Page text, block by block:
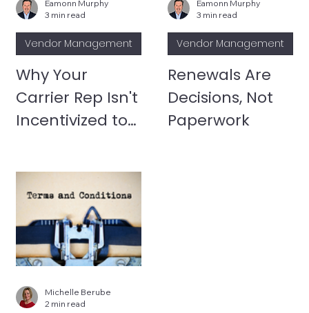
Why Your
Carrier Rep Isn't
Incentivized to
Vendor Management
Eamonn Murphy
3 min read
Renewals Are
Decisions, Not
Paperwork
Vendor Management
Eamonn Murphy
3 min read
Michelle Berube
2 min read